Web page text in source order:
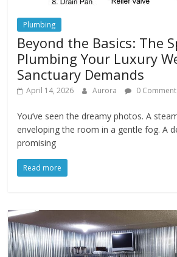
Plumbing
Beyond the Basics: The
Plumbing Your Luxury
Sanctuary Demands
April 14, 2026 Aurora 0
You’ve seen the dreamy photos. A
enveloping the room in a gentle fog. A
promising
Read more